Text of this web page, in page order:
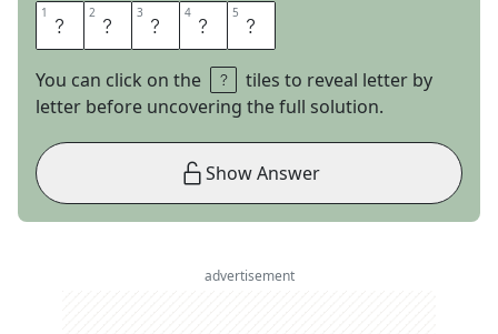
1 S 2 E 3 O 4 U 5 L
You can click on the
tiles to reveal letter by
letter before uncovering the full solution.
Show Answer
advertisement